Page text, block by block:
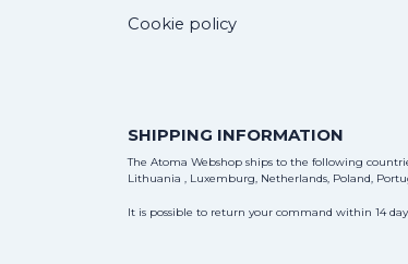
Cookie policy
SHIPPING INFORMATION
The Atoma Webshop ships to the following
Lithuania , Luxemburg, Netherlands, Poland,
It is possible to return your command within 14